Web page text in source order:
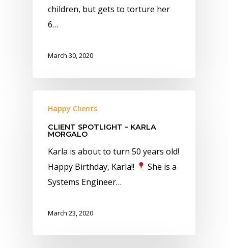
children, but gets to torture her
6…
March 30, 2020
Happy Clients
CLIENT SPOTLIGHT – KARLA
MORGALO
Karla is about to turn 50 years old!
Happy Birthday, Karla!!
She is a
Systems Engineer…
March 23, 2020